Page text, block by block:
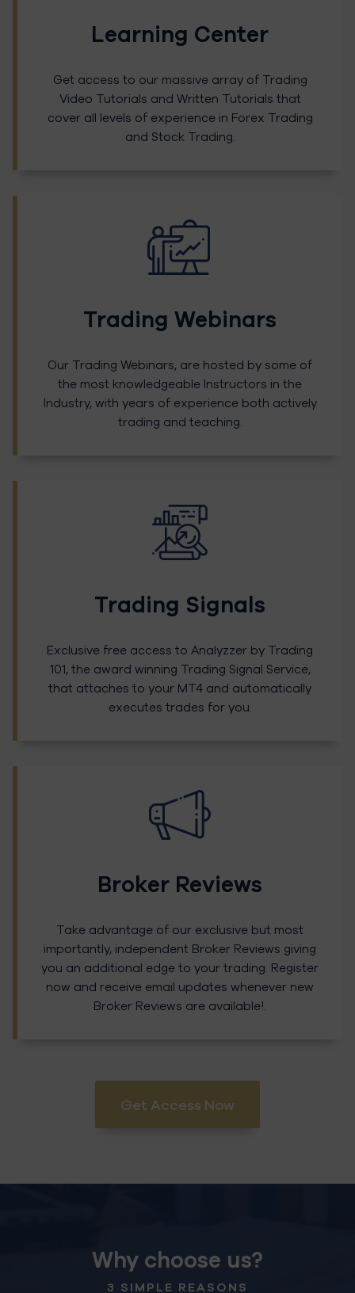
Learning Center
Get access to our massive array of Trading
Video Tutorials and Written Tutorials that
cover all levels of experience in Forex Trading
and Stock Trading.
Trading Webinars
Our Trading Webinars, are hosted by some of
the most knowledgeable Instructors in the
Industry, with years of experience both actively
trading and teaching.
Trading Signals
Exclusive free access to Analyzzer by Trading
101, the award winning Trading Signal Service,
that attaches to your MT4 and automatically
executes trades for you.
Broker Reviews
Take advantage of our exclusive but most
importantly, independent Broker Reviews giving
you an additional edge to your trading. Register
now and receive email updates whenever new
Broker Reviews are available!.
Get Access Now
Why choose us?
3 SIMPLE REASONS